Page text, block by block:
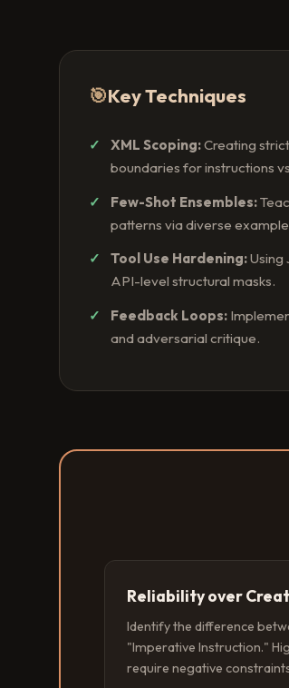
🎯Key Techniques
XML Scoping:Creating
boundaries for instructions
Few-Shot Ensembles:
patterns via diverse
Tool Use Hardening:Using
API-level structural masks.
Feedback Loops:
and adversarial critique.
Reliability over
Identify the difference
"Imperative Instruction."
require negative